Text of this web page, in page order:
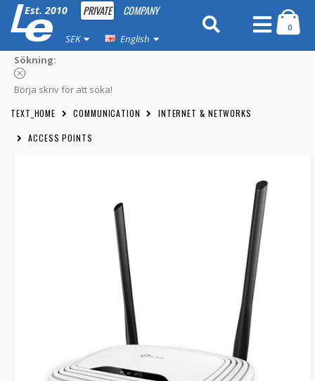
Est. 2010 PRIVATE COMPANY
SEK English
0
Sökning:
Börja skriv för att söka!
TEXT_HOME COMMUNICATION INTERNET & NETWORKS
ACCESS POINTS